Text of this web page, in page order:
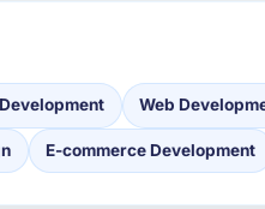
Web
E-commerce Development